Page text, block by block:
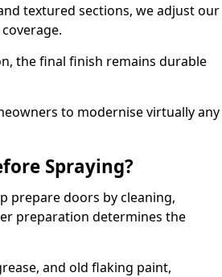
textured sections, we adjust our
the final finish remains durable
to modernise virtually any
Spraying?
prepare doors by cleaning,
preparation determines the
and old flaking paint,